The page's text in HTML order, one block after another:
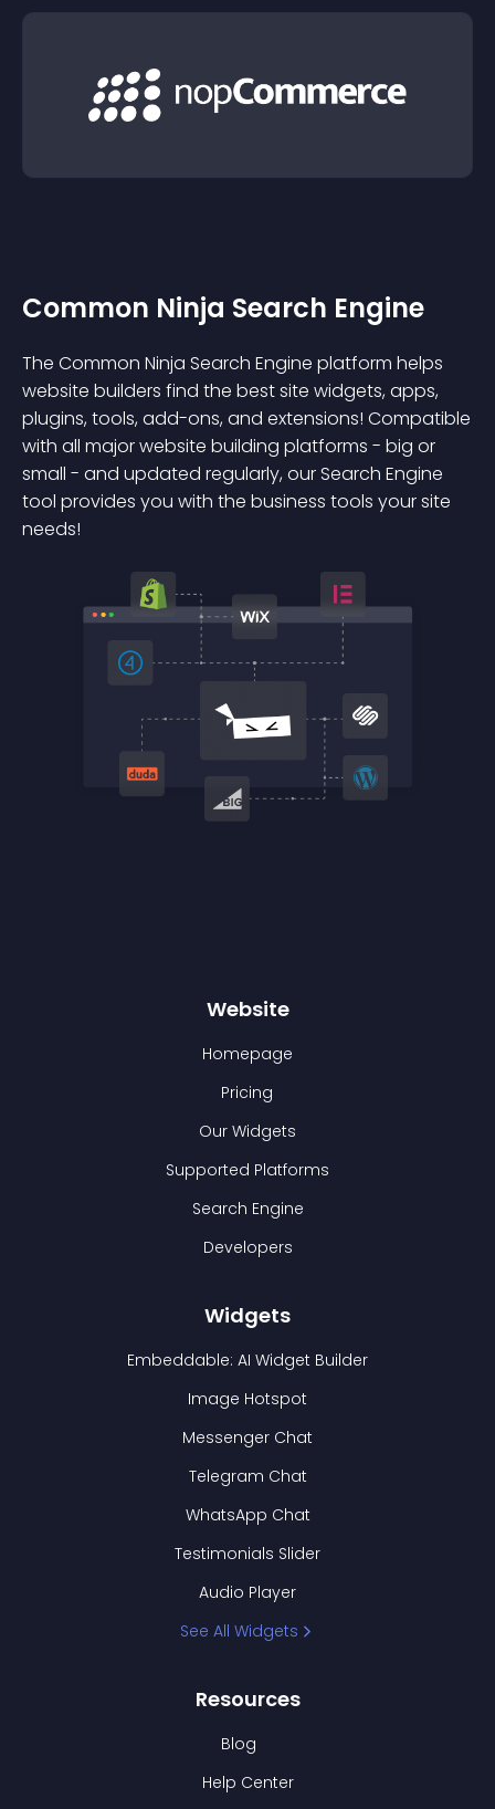
Common Ninja Search Engine
The Common Ninja Search Engine platform helps
website builders find the best site widgets, apps,
plugins, tools, add-ons, and extensions! Compatible
with all major website building platforms - big or
small - and updated regularly, our Search Engine
tool provides you with the business tools your site
needs!
Website
Homepage
Pricing
Our Widgets
Supported Platforms
Search Engine
Developers
Widgets
Embeddable: AI Widget Builder
Image Hotspot
Messenger Chat
Telegram Chat
WhatsApp Chat
Testimonials Slider
Audio Player
See All Widgets
Resources
Blog
Help Center